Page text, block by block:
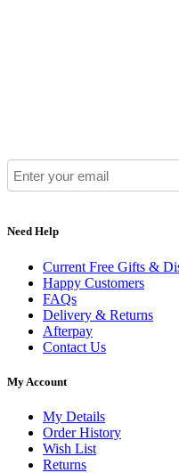
Need Help
Current Free Gifts &
Happy Customers
FAQs
Delivery & Returns
Afterpay
Contact Us
My Account
My Details
Order History
Wish List
Returns